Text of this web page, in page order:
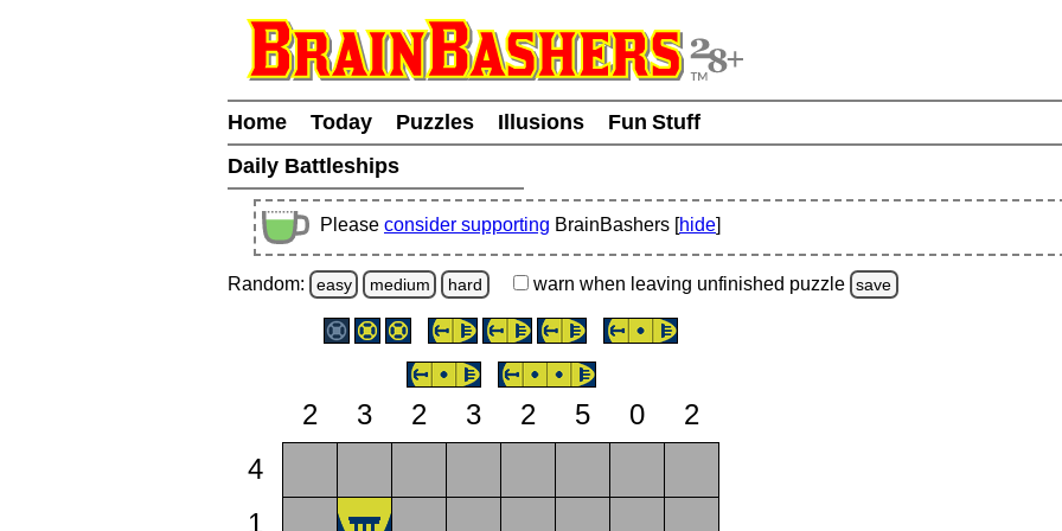
Home Today Puzzles Illusions
Fun Stuff
Daily Battleships
Please consider supporting BrainBashers [hide]
Random: easy medium hard warn when leaving unfinished puzzle save
2 3 2 3 2 5 0
2
4
1